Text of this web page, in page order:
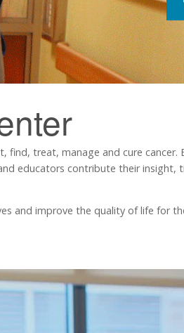
find, treat, manage and cure cancer.
educators contribute their insight,
and improve the quality of life for